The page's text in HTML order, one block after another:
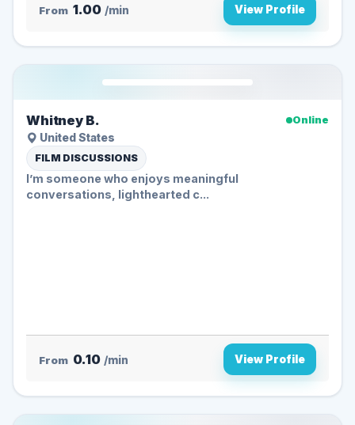
From 1.00 /min View Profile
Whitney B.
Online
United States
FILM DISCUSSIONS
I’m someone who enjoys meaningful
conversations, lighthearted c...
From 0.10 /min View Profile